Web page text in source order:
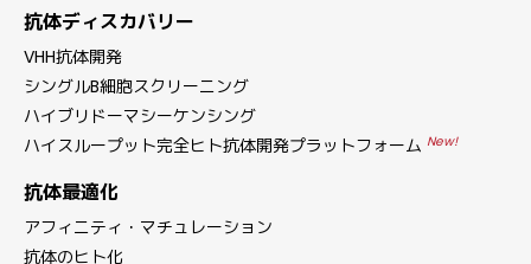
抗体ディスカバリー
VHH抗体開発
シングルB細胞スクリーニング
ハイブリドーマシーケンシング
ハイスループット完全ヒト抗体開発プラットフォーム New!
抗体最適化
アフィニティ・マチュレーション
抗体のヒト化